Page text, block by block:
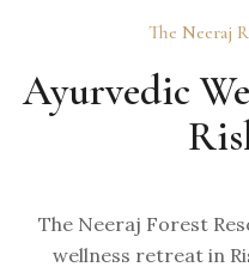
The Neeraj
Ayurvedic
The Neeraj Forest
wellness retreat in